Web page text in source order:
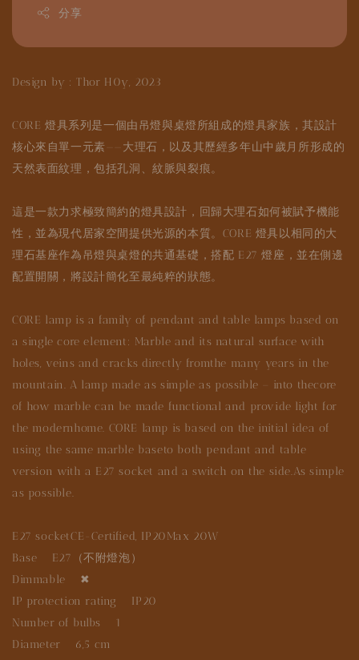
分享
Design by : Thor H0y, 2023
CORE 燈具系列是一個由吊燈與桌燈所組成的燈具家族，其設計
核心來自單一元素——大理石，以及其歷經多年山中歲月所形成的
天然表面紋理，包括孔洞、紋脈與裂痕。
這是一款力求極致簡約的燈具設計，回歸大理石如何被賦予機能
性，並為現代居家空間提供光源的本質。CORE 燈具以相同的大
理石基座作為吊燈與桌燈的共通基礎，搭配 E27 燈座，並在側邊
配置開關，將設計簡化至最純粹的狀態。
CORE lamp is a family of pendant and table lamps based on
a single core element: Marble and its natural surface with
holes, veins and cracks directly fromthe many years in the
mountain. A lamp made as simple as possible – into thecore
of how marble can be made functional and provide light for
the modernhome. CORE lamp is based on the initial idea of
using the same marble baseto both pendant and table
version with a E27 socket and a switch on the side.As simple
as possible.
E27 socketCE-Certified, IP20Max 20W
Base E27（不附燈泡）
Dimmable ✖
IP protection rating IP20
Number of bulbs 1
Diameter 6,5 cm